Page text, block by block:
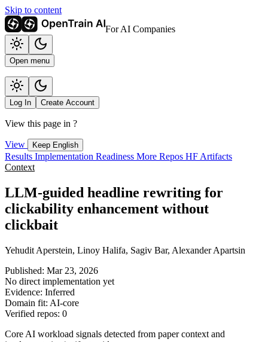
Skip to content
For AI Companies
Open menu
Log In Create Account
View this page in ?
View Keep English
Results Implementation Readiness More Repos HF Artifacts
Context
LLM-guided headline rewriting for
clickability enhancement without
clickbait
Yehudit Aperstein, Linoy Halifa, Sagiv Bar, Alexander Apartsin
Published: Mar 23, 2026
No direct implementation yet
Evidence: Inferred
Domain fit: AI-core
Verified repos: 0
Core AI workload signals detected from paper context and